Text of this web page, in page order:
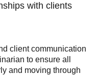
with clients
client communication
to ensure all
and moving through